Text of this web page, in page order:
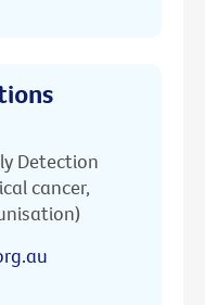
Detection
cancer,